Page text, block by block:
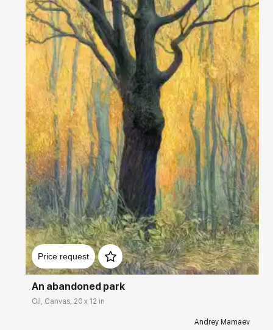
Price request
Домен: rakovgallery.com
An abandoned park
Oil, Canvas, 20 x 12 in
Andrey Mamaev